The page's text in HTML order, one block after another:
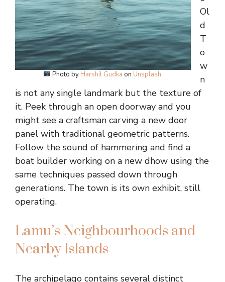
Photo by Harshil Gudka on Unsplash.
Ol
d
T
o
w
n
is not any single landmark but the texture of
it. Peek through an open doorway and you
might see a craftsman carving a new door
panel with traditional geometric patterns.
Follow the sound of hammering and find a
boat builder working on a new dhow using the
same techniques passed down through
generations. The town is its own exhibit, still
operating.
Lamu’s Neighbourhoods and
Nearby Islands
The archipelago contains several distinct